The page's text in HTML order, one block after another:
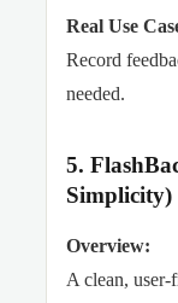
Real Use
Record
needed.
5.
Simplicity)
Overview:
A clean,